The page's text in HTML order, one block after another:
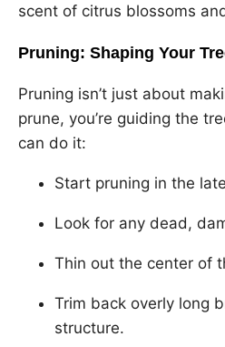
scent of citrus blossoms
Pruning: Shaping Your
Pruning isn’t just about
prune, you’re guiding the
can do it:
Start pruning in the
Look for any dead,
Thin out the center of
Trim back overly long
structure.